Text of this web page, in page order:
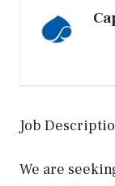
Job
We are